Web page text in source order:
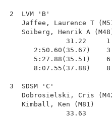
2  LVM 'B'
Jaffee, Laurence
Soiberg, Henrik A
31.22
2:50.60(35.67)
5:27.88(35.51)
8:07.55(37.88)
3  SDSM 'C'
Dobrosielski,
Kimball, Ken
                33.63